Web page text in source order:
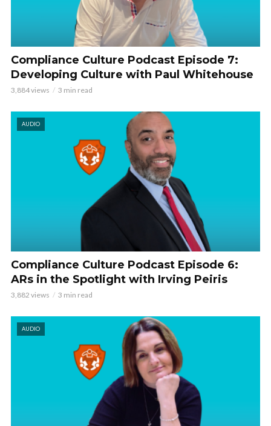
Compliance Culture Podcast Episode 7:
Developing Culture with Paul Whitehouse
3,884 views 3 min read
AUDIO
Compliance Culture Podcast Episode 6:
ARs in the Spotlight with Irving Peiris
3,882 views 3 min read
AUDIO